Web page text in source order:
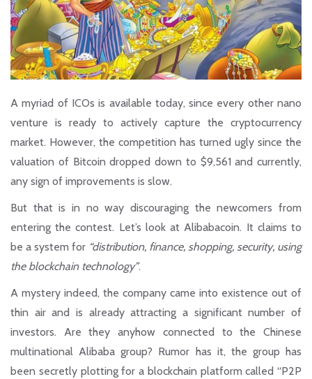
A myriad of ICOs is available today, since every other nano
venture is ready to actively capture the cryptocurrency
market. However, the competition has turned ugly since the
valuation of Bitcoin dropped down to $9,561 and currently,
any sign of improvements is slow.
But that is in no way discouraging the newcomers from
entering the contest. Let’s look atAlibabacoin. It claims to
be a system for “distribution, finance, shopping, security, using
the blockchain technology”.
A mystery indeed, the company came into existence out of
thin air and is already attracting a significant number of
investors. Are they anyhow connected to the Chinese
multinational Alibaba group? Rumor has it, the group has
been secretly plotting for a blockchain platform called “P2P